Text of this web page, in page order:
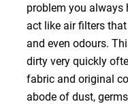
problem you always
act like air filters
and even odours.
dirty very quickly
fabric and original
abode of dust,